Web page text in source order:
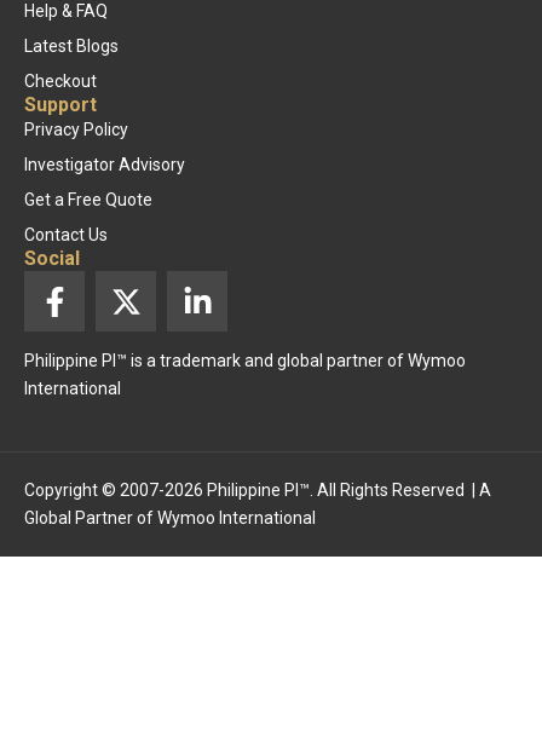
Help & FAQ
Latest Blogs
Checkout
Support
Privacy Policy
Investigator Advisory
Get a Free Quote
Contact Us
Social
F
a
c
e
b
k
-
f
X
-
t
w
e
r
i
k
n
-
i
Philippine PI™ is a trademark and global partner of Wymoo
International
Copyright © 2007-2026 Philippine PI™. All Rights Reserved | A
Global Partner ofWymoo International